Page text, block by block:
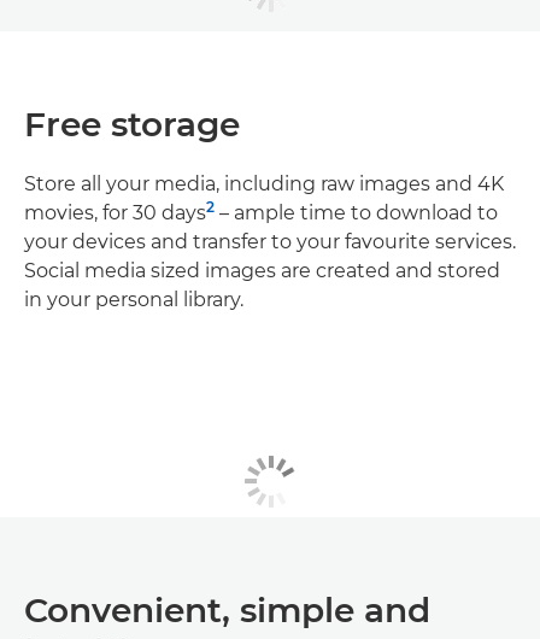
Free storage
Store all your media, including raw images and 4K
movies, for 30 days2 – ample time to download to
your devices and transfer to your favourite services.
Social media sized images are created and stored
in your personal library.
Convenient, simple and